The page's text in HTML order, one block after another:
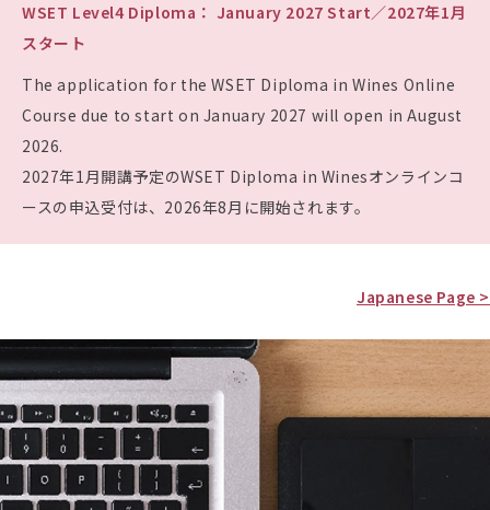
WSET Level4 Diploma： January 2027 Start／2027年1月
スタート
The application for the WSET Diploma in Wines Online
Course due to start on January 2027 will open in August
2026.
2027年1月開講予定のWSET Diploma in Winesオンラインコ
ースの申込受付は、2026年8月に開始されます。
Japanese Page >